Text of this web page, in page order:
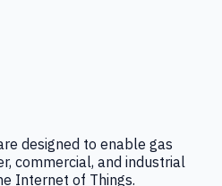
designed to enable gas
commercial, and industrial
Internet of Things.